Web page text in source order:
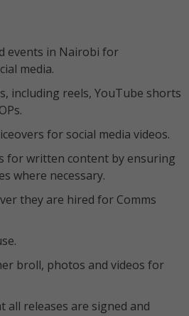
events in Nairobi for
media.
including reels, YouTube shorts
for social media videos.
for written content by ensuring
where necessary.
they are hired for Comms
broll, photos and videos for
all releases are signed and